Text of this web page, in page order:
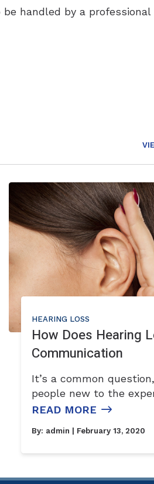
handled by a professional
HEARING LOSS
How Does Hearing
Communication
It’s a common
people new to the
READ MORE
By: admin | February 13, 2020